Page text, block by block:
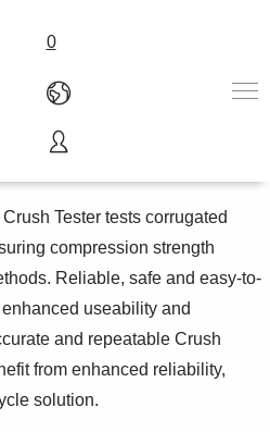
0
Tester tests corrugated
compression strength
Reliable, safe and easy-to-
useability and
and repeatable Crush
from enhanced reliability,
solution.